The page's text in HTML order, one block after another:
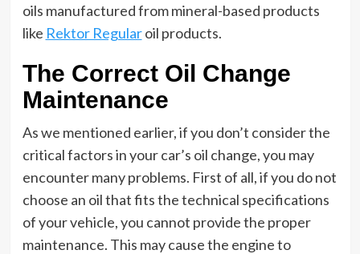
oils manufactured from mineral-based products
like Rektor Regularoil products.
The Correct Oil Change
Maintenance
As we mentioned earlier, if you don’t consider the
critical factors in your car’s oil change, you may
encounter many problems. First of all, if you do not
choose an oil that fits the technical specifications
of your vehicle, you cannot provide the proper
maintenance. This may cause the engine to